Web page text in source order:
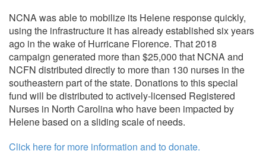
NCNA was able to mobilize its Helene response quickly,
using the infrastructure it has already established six years
ago in the wake of Hurricane Florence. That 2018
campaign generated more than $25,000 that NCNA and
NCFN distributed directly to more than 130 nurses in the
southeastern part of the state. Donations to this special
fund will be distributed to actively-licensed Registered
Nurses in North Carolina who have been impacted by
Helene based on a sliding scale of needs.
Click here for more information and to donate.